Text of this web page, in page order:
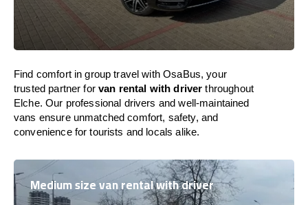
Find comfort in group travel with OsaBus, your
trusted partner forvan rental with driver throughout
Elche. Our professional drivers and well-maintained
vans ensure unmatched comfort, safety, and
convenience for tourists and locals alike.
Medium size van rental with driver